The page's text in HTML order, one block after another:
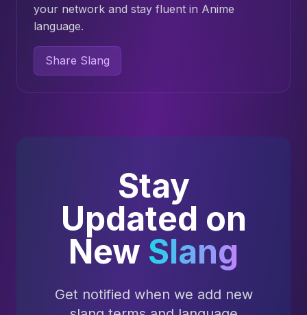
your network and stay fluent in Anime
language.
Share Slang
Stay
Updated on
New Slang
Get notified when we add new